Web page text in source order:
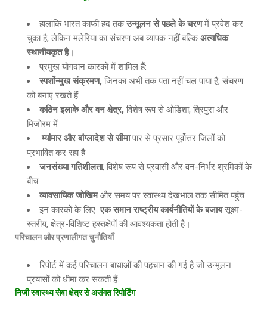
हालांकि भारत काफी हद तकउन्मूलन से पहले के चरणमें प्रवेश कर
चुका है, लेकिन मलेरिया का संचरण अब व्यापक नहीं बल्किअत्यधिक
स्थानीयकृत है।
प्रमुख योगदान कारकों में शामिल हैं:
स्पर्शोन्मुख संक्रमण, जिनका अभी तक पता नहीं चल पाया है, संचरण
को बनाए रखते हैं
कठिन इलाके और वन क्षेत्र, विशेष रूप से ओडिशा, त्रिपुरा और
मिजोरम में
म्यांमार और बांग्लादेश से सीमापार से प्रसार पूर्वोत्तर जिलों को
प्रभावित कर रहा है
जनसंख्या गतिशीलता, विशेष रूप से प्रवासी और वन-निर्भर श्रमिकों के
बीच
व्यावसायिक जोखिमऔर समय पर स्वास्थ्य देखभाल तक सीमित पहुंच
इन कारकों के लिए एक समान राष्ट्रीय कार्यनीतियों के बजायसूक्ष्म-
स्तरीय, क्षेत्र-विशिष्ट हस्तक्षेपों की आवश्यकता होती है।
परिचालन और प्रणालीगत चुनौतियाँ
रिपोर्ट में कई परिचालन बाधाओं की पहचान की गई है जो उन्मूलन
प्रयासों को धीमा कर सकती हैं:
निजी स्वास्थ्य सेवा क्षेत्र से असंगत रिपोर्टिंग